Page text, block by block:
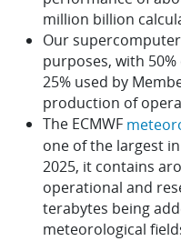
million billion
Our
purposes, with
25% used by
production of
The ECMWF
one of the largest
2025, it contains
operational and
terabytes being
meteorological